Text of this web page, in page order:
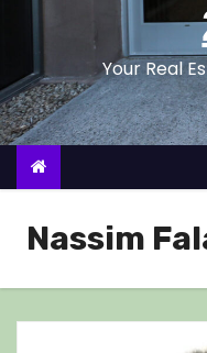
n
t
Your Real
Nassim